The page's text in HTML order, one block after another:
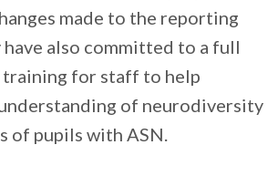
made to the reporting
also committed to a full
training for staff to help
of neurodiversity
of pupils with ASN.